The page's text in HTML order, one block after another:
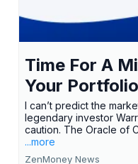
Time For A
Your
I can’t predict the
legendary investor
caution. The Oracle of
...more
ZenMoney News